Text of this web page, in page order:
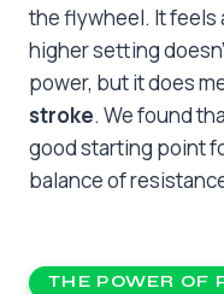
the flywheel. It feels
higher setting
power, but it does
stroke. We found
good starting point
balance of
THE POWER OF